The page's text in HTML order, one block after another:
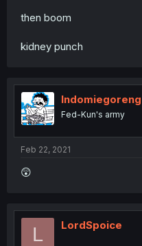
then boom
kidney punch
Indomiegoreng
Fed-Kun's army
Feb 22, 2021
😲
L LordSpoice